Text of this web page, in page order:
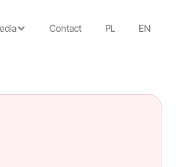
Contact PL EN